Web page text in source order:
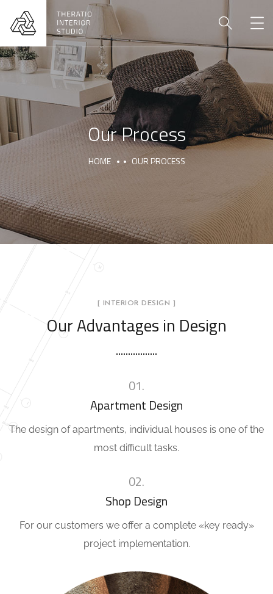
Our Process
HOME OUR PROCESS
[ INTERIOR DESIGN ]
Our Advantages in Design
01.
Apartment Design
The design of apartments, individual houses is one of the
most difficult tasks.
02.
Shop Design
For our customers we offer a complete «key ready»
project implementation.